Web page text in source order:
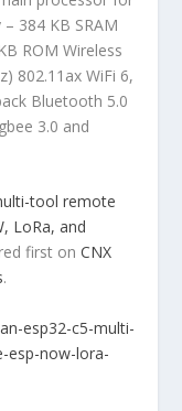
384 KB SRAM
ROM Wireless
802.11ax WiFi 6,
Bluetooth 5.0
3.0 and
tool remote
LoRa, and
first onCNX
.
esp32-c5-multi-
esp-now-lora-